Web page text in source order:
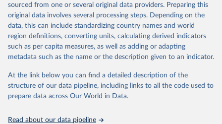
prior to any processing or adaptation by Our World in Data. To cite
data downloaded from this page, please use the suggested citation
given in Reuse This Work below.
International Renewable Energy Agency and United
Nations World Population Prospects via UN SDG
(https://unstats.un.org/sdgs/dataportal), UN
Department of Economic and Social Affairs (accessed
2025). More information available at:
https://unstats.un.org/sdgs/metadata/files/Metadata-
sourced from one or several original data providers. Preparing this
original data involves several processing steps. Depending on the
data, this can include standardizing country names and world
region definitions, converting units, calculating derived indicators
such as per capita measures, as well as adding or adapting
metadata such as the name or the description given to an indicator.
At the link below you can find a detailed description of the
structure of our data pipeline, including links to all the code used to
prepare data across Our World in Data.
Read about our data pipeline